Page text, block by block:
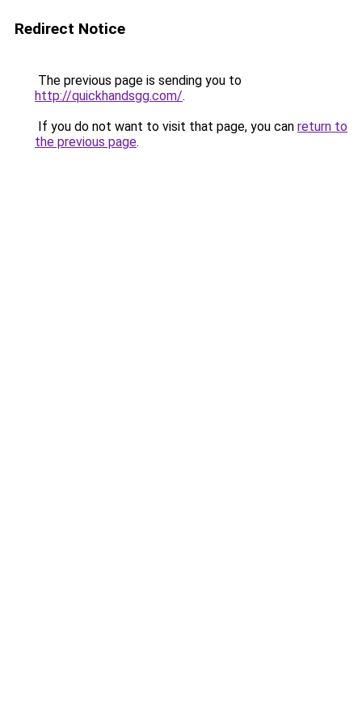
Redirect Notice
The previous page is sending you to
http://quickhandsgg.com/.
If you do not want to visit that page, you can return to
the previous page.